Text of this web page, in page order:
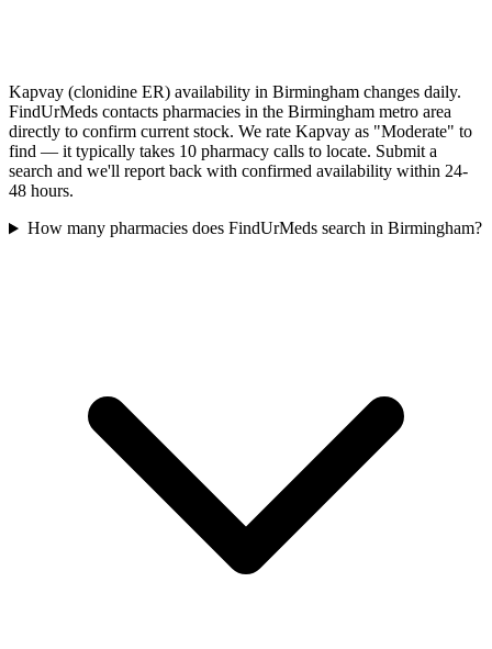
Kapvay (clonidine ER) availability in Birmingham changes daily.
FindUrMeds contacts pharmacies in the Birmingham metro area
directly to confirm current stock. We rate Kapvay as "Moderate" to
find — it typically takes 10 pharmacy calls to locate. Submit a
search and we'll report back with confirmed availability within 24-
48 hours.
How many pharmacies does FindUrMeds search in Birmingham?